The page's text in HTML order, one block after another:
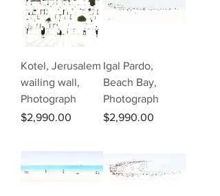
Kotel, Jerusalem
wailing wall,
Photograph
Price
$2,990.00
Igal Pardo,
Beach Bay,
Photograph
Price
$2,990.00